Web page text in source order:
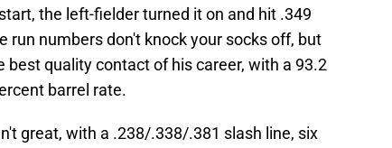
the left-fielder turned it on and hit .349
run numbers don't knock your socks off, but
quality contact of his career, with a 93.2
barrel rate.
great, with a .238/.338/.381 slash line, six